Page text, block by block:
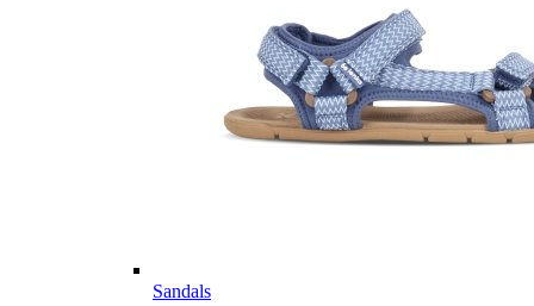
Sandals